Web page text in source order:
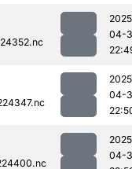
04-
04-
04-